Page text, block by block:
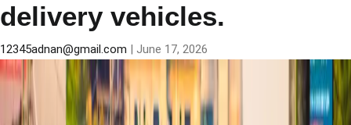
delivery vehicles.
12345adnan@gmail.com | June 17, 2026